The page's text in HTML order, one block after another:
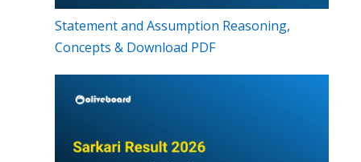
Statement and Assumption Reasoning,
Concepts & Download PDF